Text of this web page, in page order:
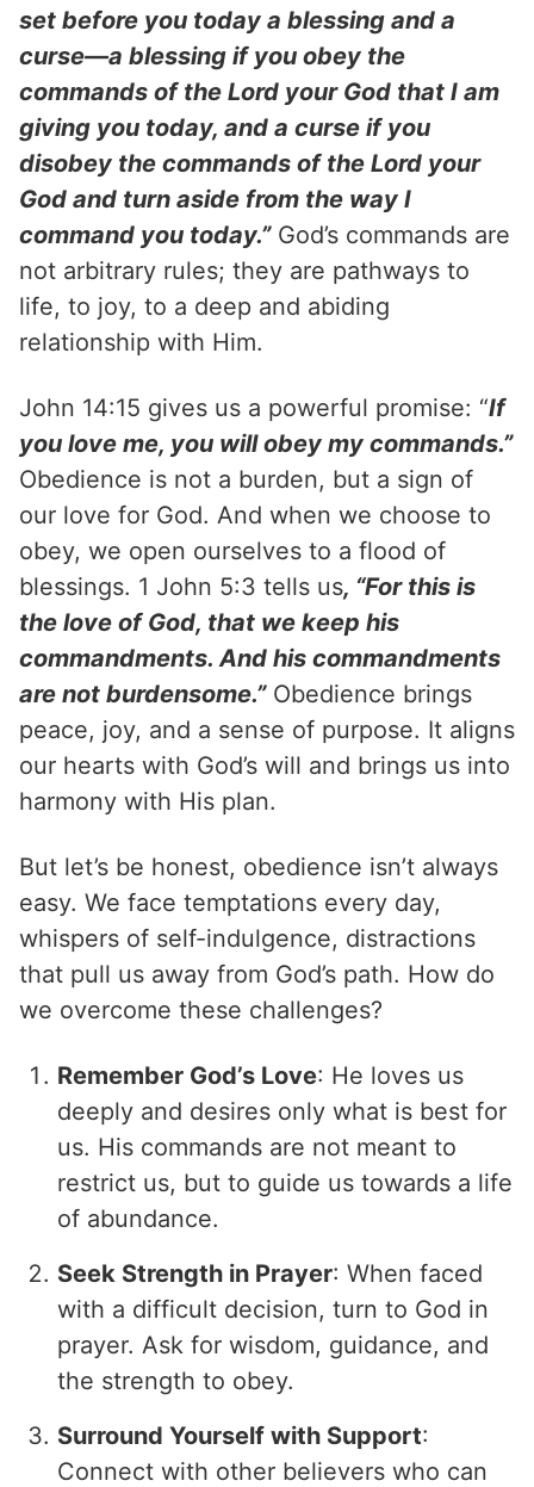
set before you today a blessing and a
curse—a blessing if you obey the
commands of the Lord your God that I am
giving you today, and a curse if you
disobey the commands of the Lord your
God and turn aside from the way I
command you today.”God’s commands are
not arbitrary rules; they are pathways to
life, to joy, to a deep and abiding
relationship with Him.
John 14:15 gives us a powerful promise: “If
you love me, you will obey my commands.”
Obedience is not a burden, but a sign of
our love for God. And when we choose to
obey, we open ourselves to a flood of
blessings. 1 John 5:3 tells us, “For this is
the love of God, that we keep his
commandments. And his commandments
are not burdensome.”Obedience brings
peace, joy, and a sense of purpose. It aligns
our hearts with God’s will and brings us into
harmony with His plan.
But let’s be honest, obedience isn’t always
easy. We face temptations every day,
whispers of self-indulgence, distractions
that pull us away from God’s path. How do
we overcome these challenges?
Remember God’s Love: He loves us
deeply and desires only what is best for
us. His commands are not meant to
restrict us, but to guide us towards a life
of abundance.
Seek Strength in Prayer: When faced
with a difficult decision, turn to God in
prayer. Ask for wisdom, guidance, and
the strength to obey.
Surround Yourself with Support:
Connect with other believers who can